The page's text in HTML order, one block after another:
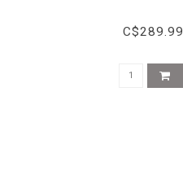
C$289.99